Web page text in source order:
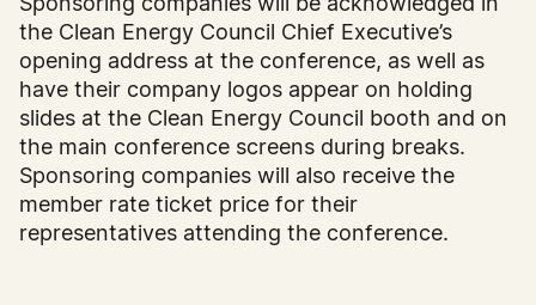
the Clean Energy Council Chief Executive’s
opening address at the conference, as well as
have their company logos appear on holding
slides at the Clean Energy Council booth and on
the main conference screens during breaks.
Sponsoring companies will also receive the
member rate ticket price for their
representatives attending the conference.